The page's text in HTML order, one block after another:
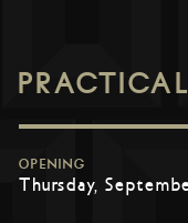
OPENING
Thursday,